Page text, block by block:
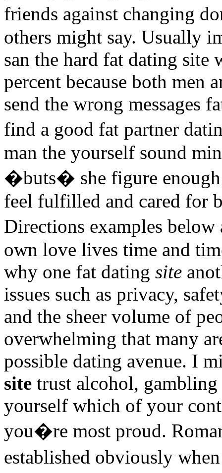
friends against changing
others might say. Usually
san the hard fat dating site
percent because both men
send the wrong messages
find a good fat partner
man the yourself sound
�buts� she figure enough
feel fulfilled and cared for
Directions examples
own love lives time and
why one fat dating site
issues such as privacy,
and the sheer volume of
overwhelming that many
possible dating avenue. I
site trust alcohol,
yourself which of your
you�re most proud.
established obviously